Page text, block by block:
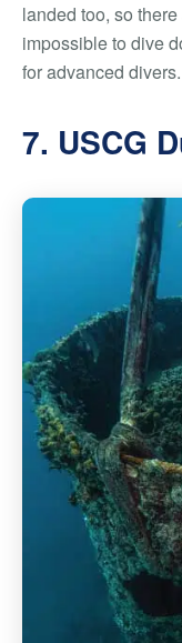
landed too, so
impossible to dive
for advanced divers.
7. USCG